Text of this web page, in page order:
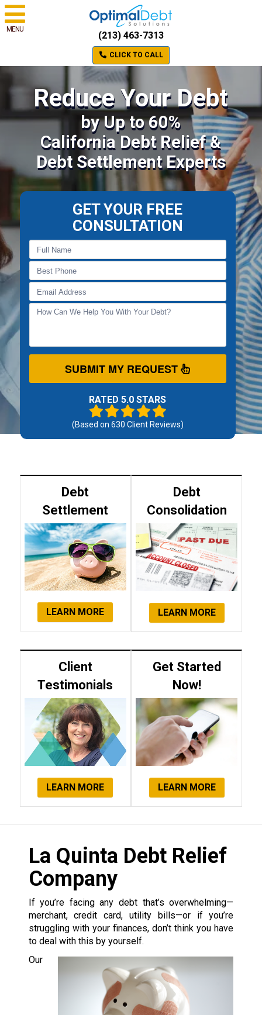
MENU
(213) 463-7313
CLICK TO CALL
Reduce Your Debt
by Up to 60%
California Debt Relief &
Debt Settlement Experts
GET YOUR FREE
CONSULTATION
SUBMIT MY REQUEST
RATED 5.0 STARS
(Based on 630 Client Reviews)
Debt
Settlement
LEARN MORE
Debt
Consolidation
LEARN MORE
Client
Testimonials
LEARN MORE
Get Started
Now!
LEARN MORE
La Quinta Debt Relief
Company
If you’re facing any debt that’s overwhelming—
merchant, credit card, utility bills—or if you’re
struggling with your finances, don’t think you have
to deal with this by yourself.
Our